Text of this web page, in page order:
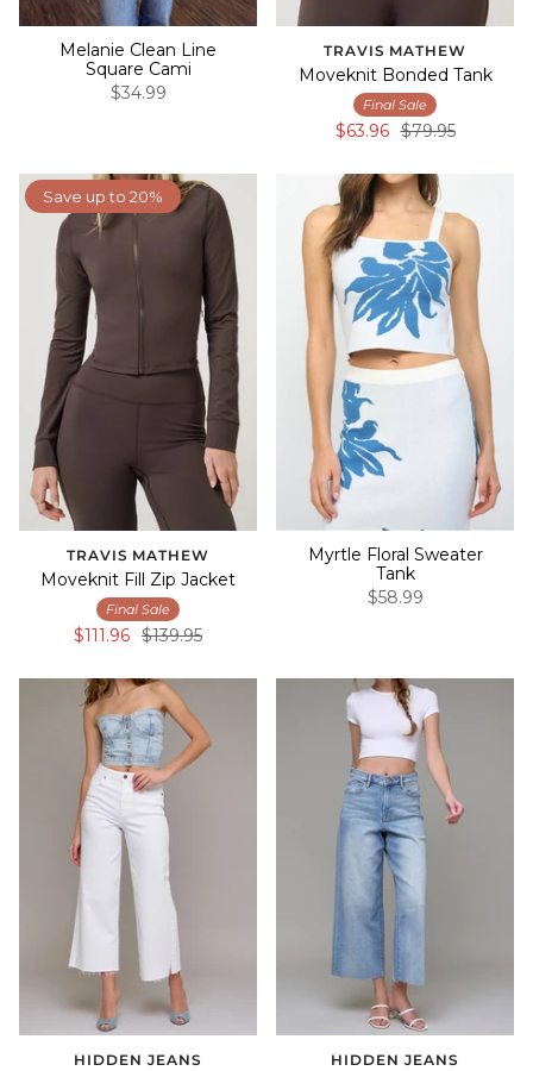
Melanie Clean Line
Square Cami
$34.99
TRAVIS MATHEW
Moveknit Bonded Tank
Final Sale
$63.96 $79.95
Save up to 20%
TRAVIS MATHEW
Moveknit Fill Zip Jacket
Final Sale
$111.96 $139.95
Myrtle Floral Sweater
Tank
$58.99
HIDDEN JEANS HIDDEN JEANS